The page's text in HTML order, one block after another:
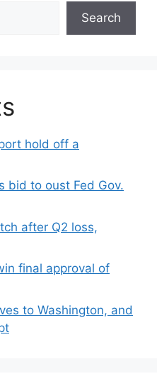
Search
hold off a
bid to oust Fed Gov.
after Q2 loss,
final approval of
to Washington, and